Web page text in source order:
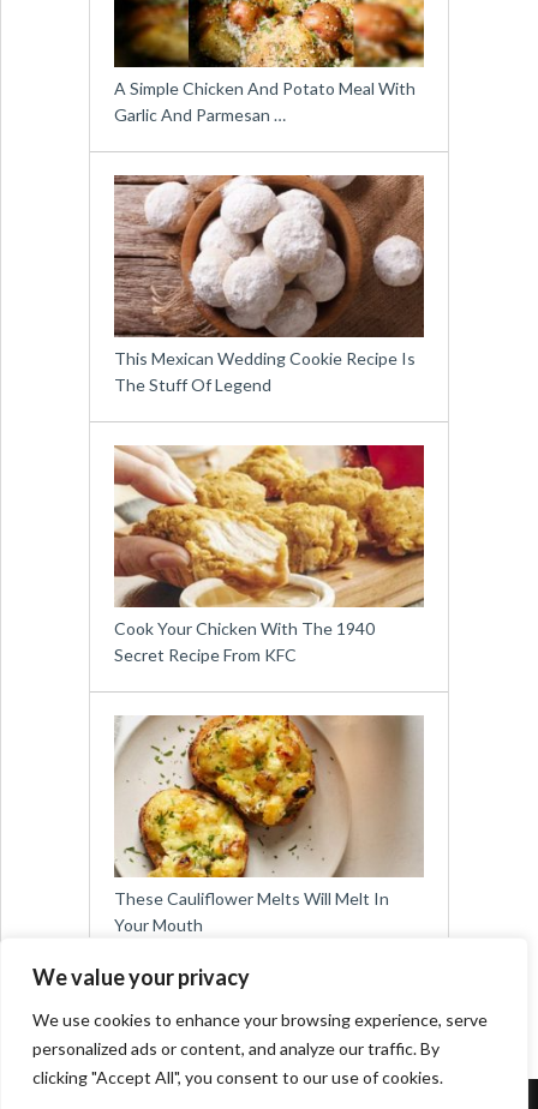
We value your privacy
We use cookies to enhance your browsing experience, serve
personalized ads or content, and analyze our traffic. By
clicking "Accept All", you consent to our use of cookies.
A Simple Chicken And Potato Meal With
Garlic And Parmesan …
This Mexican Wedding Cookie Recipe Is
The Stuff Of Legend
Cook Your Chicken With The 1940
Secret Recipe From KFC
These Cauliflower Melts Will Melt In
Your Mouth